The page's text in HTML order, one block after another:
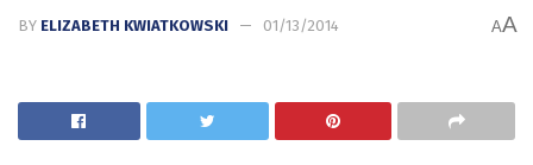
BY ELIZABETH KWIATKOWSKI 01/13/2014 AA